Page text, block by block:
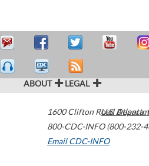
ABOUT LEGAL
1600 Clifton Road Atlanta,
800-CDC-INFO (800-232-
Email CDC-INFO
U.S.